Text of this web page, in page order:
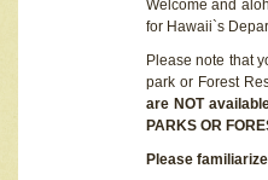
Welcome and
for Hawaii`s
Please note that
park or Forest
are NOT
PARKS OR
Please